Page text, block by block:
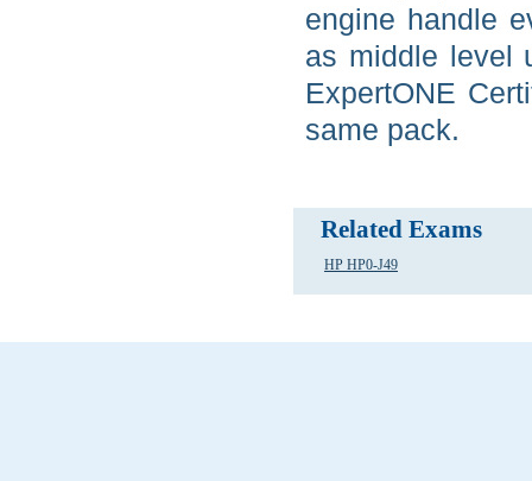
engine handle
as middle level
ExpertONE
same pack.
Related Exams
HP HP0-J49